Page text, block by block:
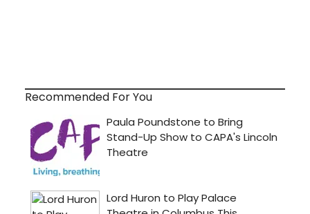
Recommended For You